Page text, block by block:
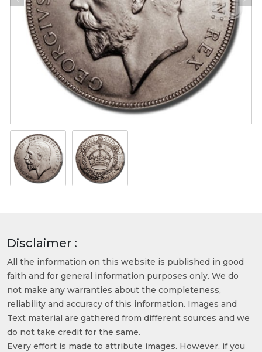
Disclaimer :
All the information on this website is published in good
faith and for general information purposes only. We do
not make any warranties about the completeness,
reliability and accuracy of this information. Images and
Text material are gathered from different sources and we
do not take credit for the same.
Every effort is made to attribute images. However, if you